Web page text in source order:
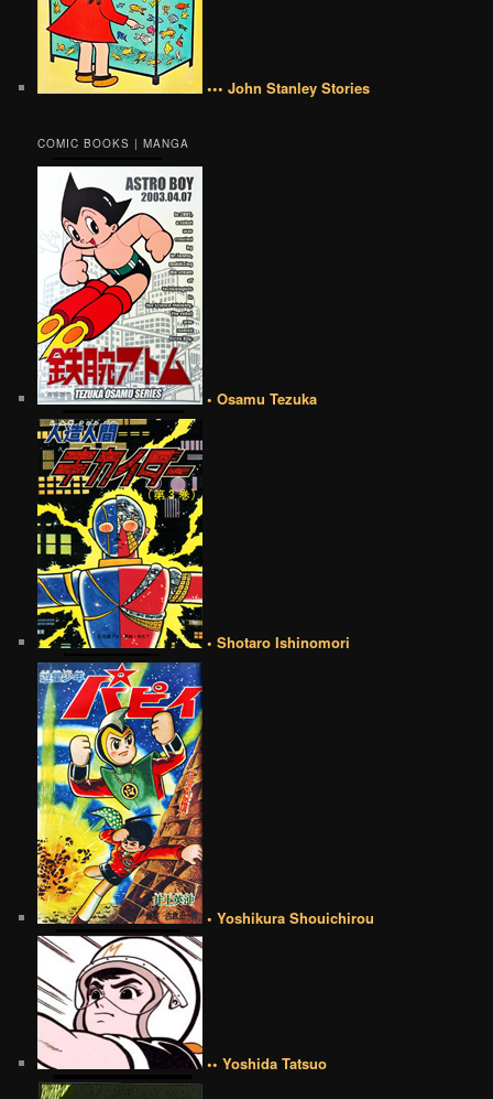
••• John Stanley Stories
COMIC BOOKS | MANGA
• Osamu Tezuka
• Shotaro Ishinomori
• Yoshikura Shouichirou
•• Yoshida Tatsuo